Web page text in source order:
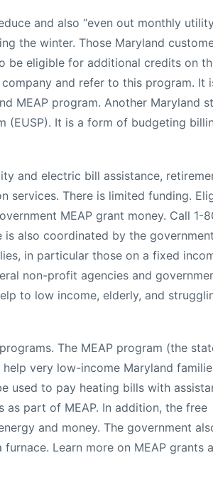
and also “even out monthly
the winter. Those Maryland
be eligible for additional credits on
and refer to this program. It
MEAP program. Another Maryland
(EUSP). It is a form of budgeting
and electric bill assistance,
services. There is limited funding.
MEAP grant money. Call 1-
is also coordinated by the
in particular those on a fixed
non-profit agencies and
to low income, elderly, and
The MEAP program (the
very low-income Maryland
used to pay heating bills with
part of MEAP. In addition, the free
and money. The government
Learn more on MEAP grants